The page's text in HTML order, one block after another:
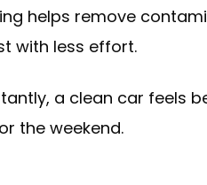
helps remove
with less effort.
a clean car feels
the weekend.